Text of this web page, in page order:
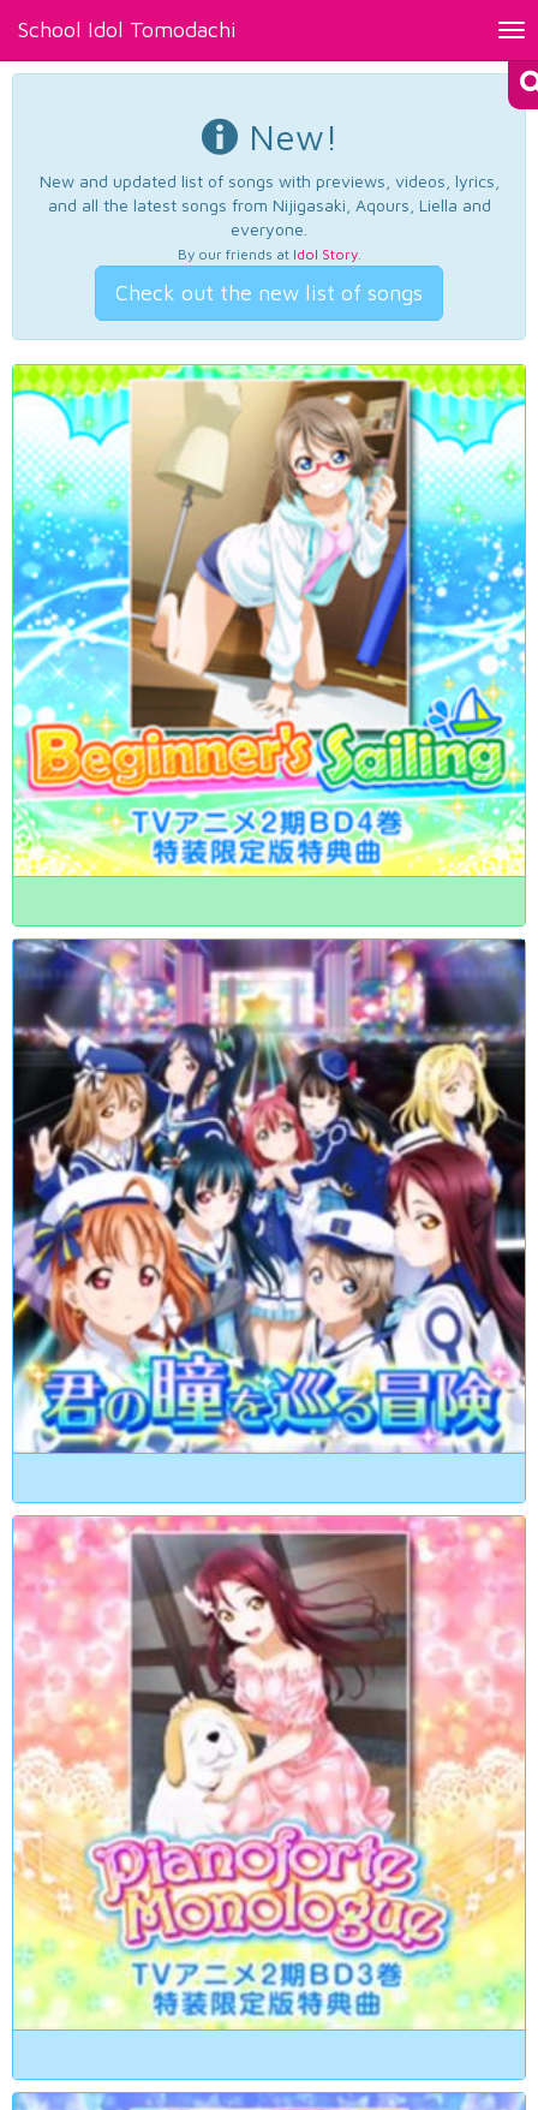
School Idol Tomodachi
New!
New and updated list of songs with previews, videos, lyrics,
and all the latest songs from Nijigasaki, Aqours, Liella and
everyone.
By our friends at Idol Story.
Check out the new list of songs